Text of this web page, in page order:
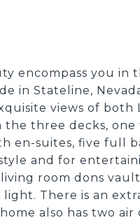
encompass you in
in Stateline,
views of both
the three decks,
en-suites, five full
and for
living room dons
There is an
also has two